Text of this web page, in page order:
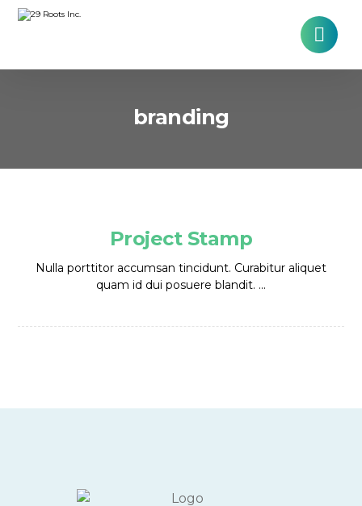
branding
Project Stamp
Nulla porttitor accumsan tincidunt. Curabitur aliquet
quam id dui posuere blandit. ...